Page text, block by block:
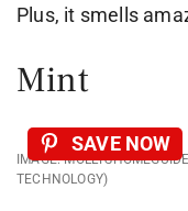
Plus, it smells
Mint
IMAGE:
TECHNOLOGY)
SAVE NOW